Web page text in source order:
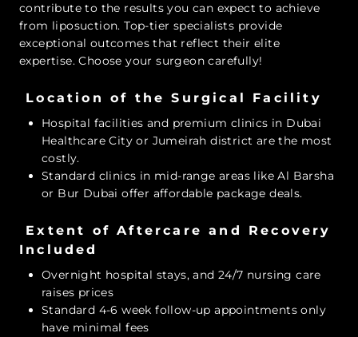
contribute to the results you can expect to achieve
from liposuction. Top-tier specialists provide
exceptional outcomes that reflect their elite
expertise. Choose your surgeon carefully!
Location of the Surgical Facility
Hospital facilities and premium clinics in Dubai
Healthcare City or Jumeirah district are the most
costly.
Standard clinics in mid-range areas like Al Barsha
or Bur Dubai offer affordable package deals.
Extent of Aftercare and Recovery
Included
Overnight hospital stays, and 24/7 nursing care
raises prices
Standard 4-6 week follow-up appointments only
have minimal fees